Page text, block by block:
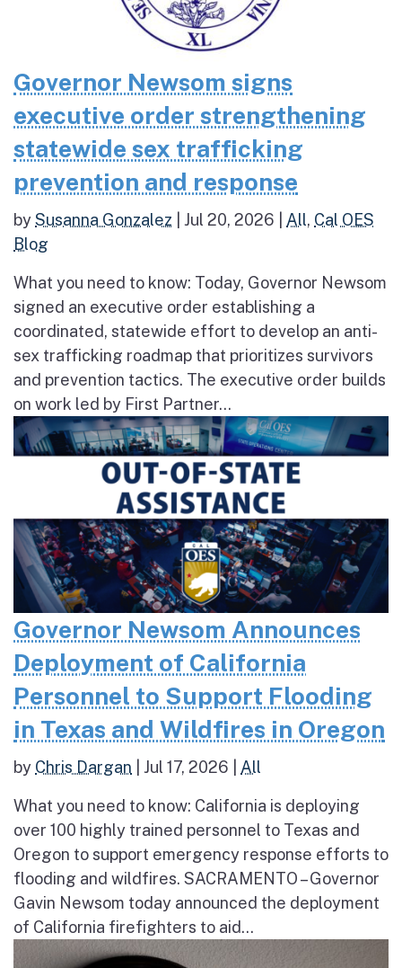
Governor Newsom signs
executive order strengthening
statewide sex trafficking
prevention and response
bySusanna Gonzalez Jul 20, 2026 All, Cal OES
Blog
What you need to know: Today, Governor Newsom
signed an executive order establishing a
coordinated, statewide effort to develop an anti-
sex trafficking roadmap that prioritizes survivors
and prevention tactics. The executive order builds
on work led by First Partner...
Governor Newsom Announces
Deployment of California
Personnel to Support Flooding
in Texas and Wildfires in Oregon
by Chris Dargan Jul 17, 2026 All
What you need to know: California is deploying
over 100 highly trained personnel to Texas and
Oregon to support emergency response efforts to
flooding and wildfires. SACRAMENTO – Governor
Gavin Newsom today announced the deployment
of California firefighters to aid...